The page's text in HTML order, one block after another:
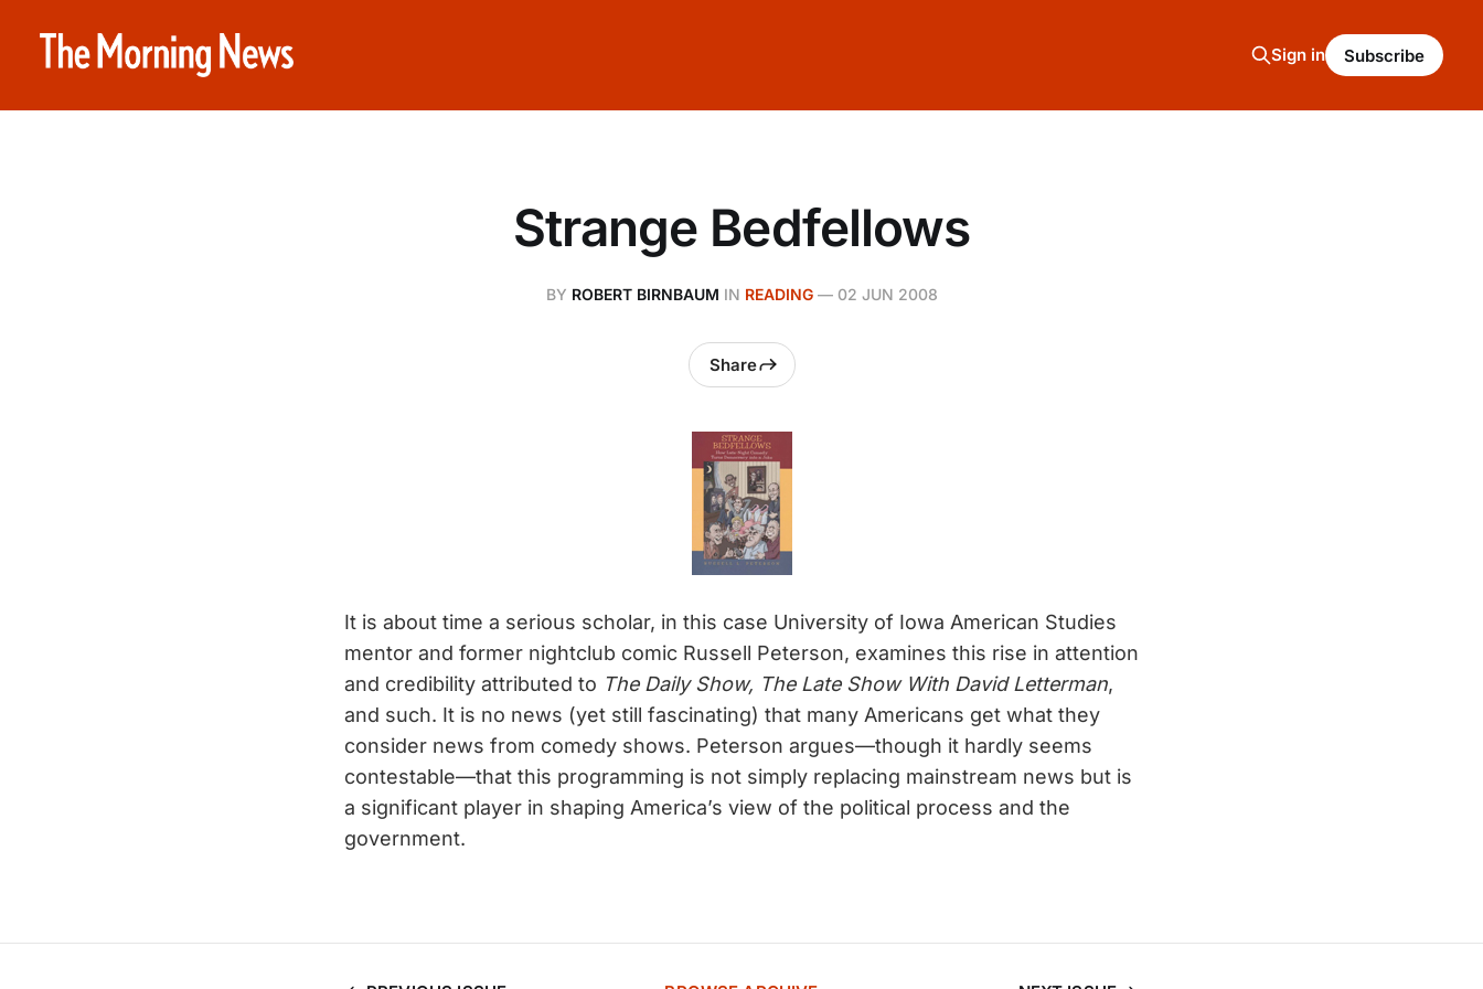
Sign in Subscribe
Strange Bedfellows
BY ROBERT BIRNBAUM IN READING— 02 JUN 2008
Share
It is about time a serious scholar, in this case University of Iowa American Studies
mentor and former nightclub comic Russell Peterson, examines this rise in attention
and credibility attributed to The Daily Show, The Late Show With David Letterman,
and such. It is no news (yet still fascinating) that many Americans get what they
consider news from comedy shows. Peterson argues—though it hardly seems
contestable—that this programming is not simply replacing mainstream news but is
a significant player in shaping America’s view of the political process and the
government.